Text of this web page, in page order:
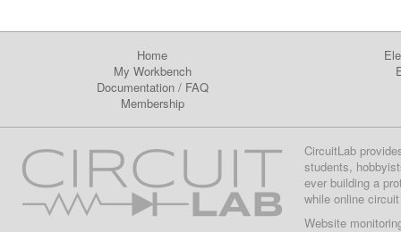
Home
My Workbench
Documentation/ FAQ
Membership
CircuitLab
students,
ever building a
while online
Website